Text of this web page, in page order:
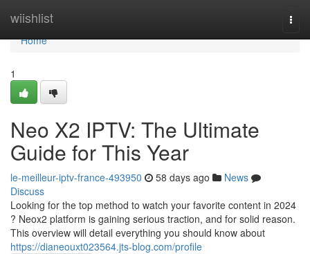
wiishlist
Home
Home
1
Neo X2 IPTV: The Ultimate
Guide for This Year
le-meilleur-iptv-france-493950 58 days ago
News
Discuss
Looking for the top method to watch your favorite content in 2024
? Neox2 platform is gaining serious traction, and for solid reason.
This overview will detail everything you should know about
https://dianeouxt023564.jts-blog.com/profile